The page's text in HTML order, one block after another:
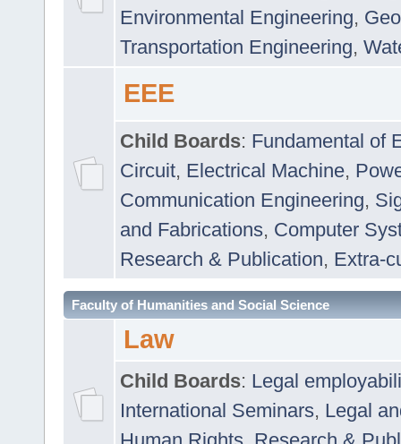
Environmental Engineering,
Transportation Engineering,
EEE
Child Boards: Fundamental of
Circuit, Electrical Machine,
Communication Engineering,
and Fabrications, Computer
Research & Publication, Extra-
Faculty of Humanities and Social Science
Law
Child Boards: Legal
International Seminars, Legal